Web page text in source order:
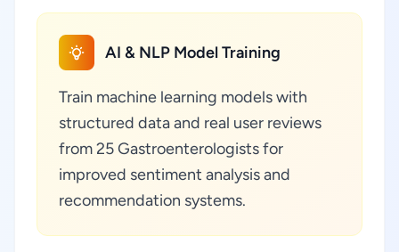
AI & NLP Model Training
Train machine learning models with
structured data and real user reviews
from 25 Gastroenterologists for
improved sentiment analysis and
recommendation systems.